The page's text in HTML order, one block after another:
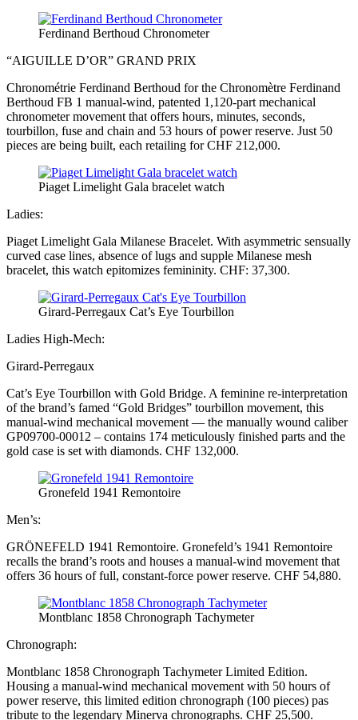
Ferdinand Berthoud Chronometer
“AIGUILLE D’OR” GRAND PRIX
Chronométrie Ferdinand Berthoud for the Chronomètre Ferdinand
Berthoud FB 1 manual-wind, patented 1,120-part mechanical
chronometer movement that offers hours, minutes, seconds,
tourbillon, fuse and chain and 53 hours of power reserve. Just 50
pieces are being built, each retailing for CHF 212,000.
Piaget Limelight Gala bracelet watch
Ladies:
Piaget Limelight Gala Milanese Bracelet. With asymmetric sensually
curved case lines, absence of lugs and supple Milanese mesh
bracelet, this watch epitomizes femininity. CHF: 37,300.
Girard-Perregaux Cat’s Eye Tourbillon
Ladies High-Mech:
Girard-Perregaux
Cat’s Eye Tourbillon with Gold Bridge. A feminine re-interpretation
of the brand’s famed “Gold Bridges” tourbillon movement, this
manual-wind mechanical movement — the manually wound caliber
GP09700-00012 – contains 174 meticulously finished parts and the
gold case is set with diamonds. CHF 132,000.
Gronefeld 1941 Remontoire
Men’s:
GRÖNEFELD 1941 Remontoire. Gronefeld’s 1941 Remontoire
recalls the brand’s roots and houses a manual-wind movement that
offers 36 hours of full, constant-force power reserve. CHF 54,880.
Montblanc 1858 Chronograph Tachymeter
Chronograph:
Montblanc 1858 Chronograph Tachymeter Limited Edition.
Housing a manual-wind mechanical movement with 50 hours of
power reserve, this limited edition chronograph (100 pieces) pas
tribute to the legendary Minerva chronographs. CHF 25,500.